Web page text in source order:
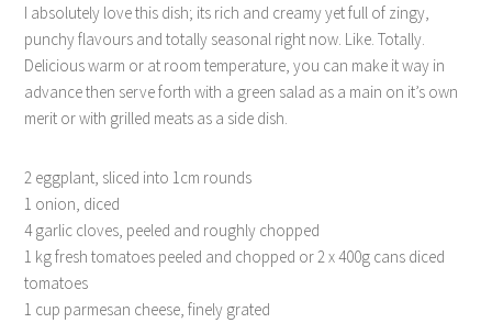
I absolutely love this dish; its rich and creamy yet full of zingy,
punchy flavours and totally seasonal right now. Like. Totally.
Delicious warm or at room temperature, you can make it way in
advance then serve forth with a green salad as a main on it’s own
merit or with grilled meats as a side dish.
2 eggplant, sliced into 1cm rounds
1 onion, diced
4 garlic cloves, peeled and roughly chopped
1 kg fresh tomatoes peeled and chopped or 2 x 400g cans diced
tomatoes
1 cup parmesan cheese, finely grated